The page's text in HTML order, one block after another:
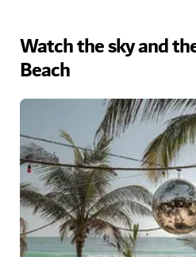
Watch the sky and
Beach